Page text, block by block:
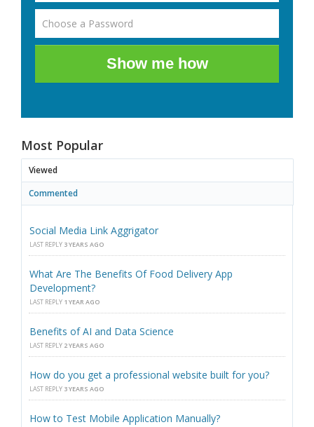
Show me how
Most Popular
Viewed
Commented
Social Media Link Aggrigator
LAST REPLY 3 YEARS AGO
What Are The Benefits Of Food Delivery App
Development?
LAST REPLY 1 YEAR AGO
Benefits of AI and Data Science
LAST REPLY 2 YEARS AGO
How do you get a professional website built for you?
LAST REPLY 3 YEARS AGO
How to Test Mobile Application Manually?